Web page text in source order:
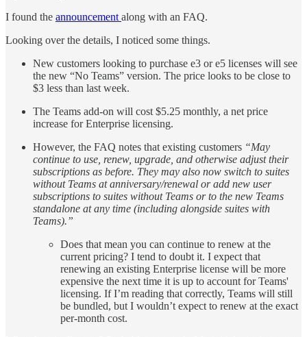
I found the announcement along with an FAQ.
Looking over the details, I noticed some things.
New customers looking to purchase e3 or e5 licenses will see
the new “No Teams” version. The price looks to be close to
$3 less than last week.
The Teams add-on will cost $5.25 monthly, a net price
increase for Enterprise licensing.
However, the FAQ notes that existing customers “May
continue to use, renew, upgrade, and otherwise adjust their
subscriptions as before. They may also now switch to suites
without Teams at anniversary/renewal or add new user
subscriptions to suites without Teams or to the new Teams
standalone at any time (including alongside suites with
Teams).”
Does that mean you can continue to renew at the
current pricing? I tend to doubt it. I expect that
renewing an existing Enterprise license will be more
expensive the next time it is up to account for Teams'
licensing. If I’m reading that correctly, Teams will still
be bundled, but I wouldn’t expect to renew at the exact
per-month cost.